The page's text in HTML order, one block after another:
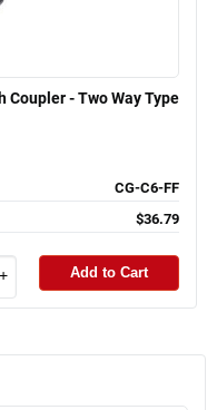
Coupler - Two Way Type
CG-C6-FF
$36.79
+ Add to Cart